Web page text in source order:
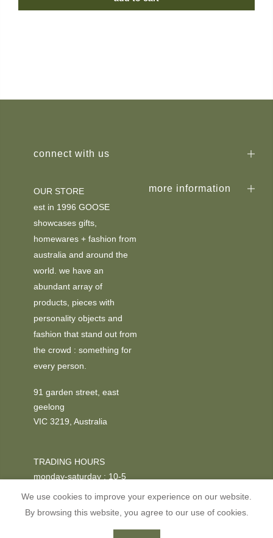
OUR STORE
est in 1996 GOOSE
showcases gifts,
homewares + fashion from
australia and around the
world. we have an
abundant array of
products, pieces with
personality objects and
fashion that stand out from
the crowd : something for
every person.
91 garden street, east
geelong
VIC 3219, Australia
TRADING HOURS
monday-saturday : 10-5
PHONE
+03 52295611
connect with us
more information
We use cookies to improve your experience on our website.
By browsing this website, you agree to our use of cookies.